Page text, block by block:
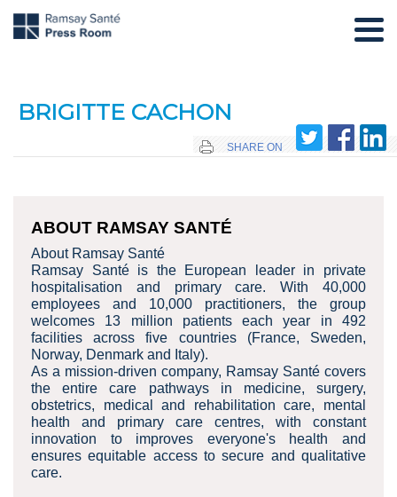
BRIGITTE CACHON
SHARE ON
ABOUT RAMSAY SANTÉ
About Ramsay Santé
Ramsay Santé is the European leader in private
hospitalisation and primary care. With 40,000
employees and 10,000 practitioners, the group
welcomes 13 million patients each year in 492
facilities across five countries (France, Sweden,
Norway, Denmark and Italy).
As a mission-driven company, Ramsay Santé covers
the entire care pathways in medicine, surgery,
obstetrics, medical and rehabilitation care, mental
health and primary care centres, with constant
innovation to improves everyone's health and
ensures equitable access to secure and qualitative
care.